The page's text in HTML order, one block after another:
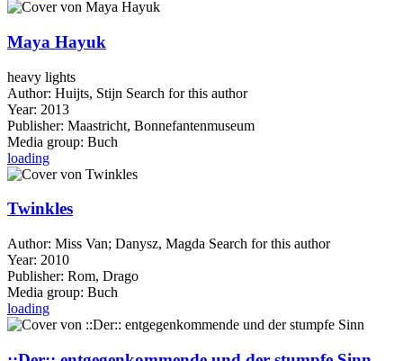
Maya Hayuk
heavy lights
Author: Huijts, Stijn Search for this author
Year: 2013
Publisher: Maastricht, Bonnefantenmuseum
Media group: Buch
loading
Twinkles
Author: Miss Van; Danysz, Magda Search for this author
Year: 2010
Publisher: Rom, Drago
Media group: Buch
loading